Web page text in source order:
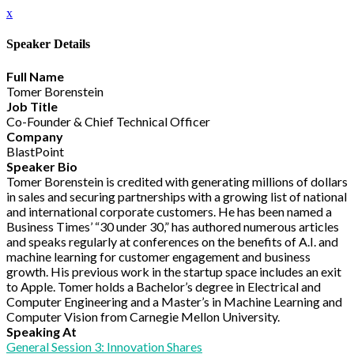
x
Speaker Details
Full Name
Tomer Borenstein
Job Title
Co-Founder & Chief Technical Officer
Company
BlastPoint
Speaker Bio
Tomer Borenstein is credited with generating millions of dollars
in sales and securing partnerships with a growing list of national
and international corporate customers. He has been named a
Business Times’ “30 under 30,” has authored numerous articles
and speaks regularly at conferences on the benefits of A.I. and
machine learning for customer engagement and business
growth. His previous work in the startup space includes an exit
to Apple. Tomer holds a Bachelor’s degree in Electrical and
Computer Engineering and a Master’s in Machine Learning and
Computer Vision from Carnegie Mellon University.
Speaking At
General Session 3: Innovation Shares